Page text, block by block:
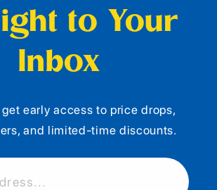
to Your
Inbox
early access to price drops,
and limited-time discounts.